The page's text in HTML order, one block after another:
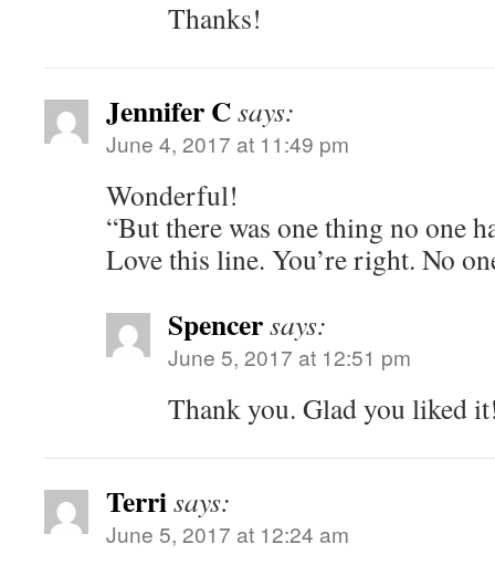
Thanks!
Jennifer Csays:
June 4, 2017 at 11:49 pm
Wonderful!
“But there was one thing no one
Love this line. You’re right. No
Spencersays:
June 5, 2017 at 12:51 pm
Thank you. Glad you liked
Terrisays:
June 5, 2017 at 12:24 am